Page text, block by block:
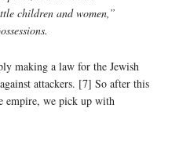
children and women,”
making a law for the Jewish
attackers. [7] So after this
empire, we pick up with